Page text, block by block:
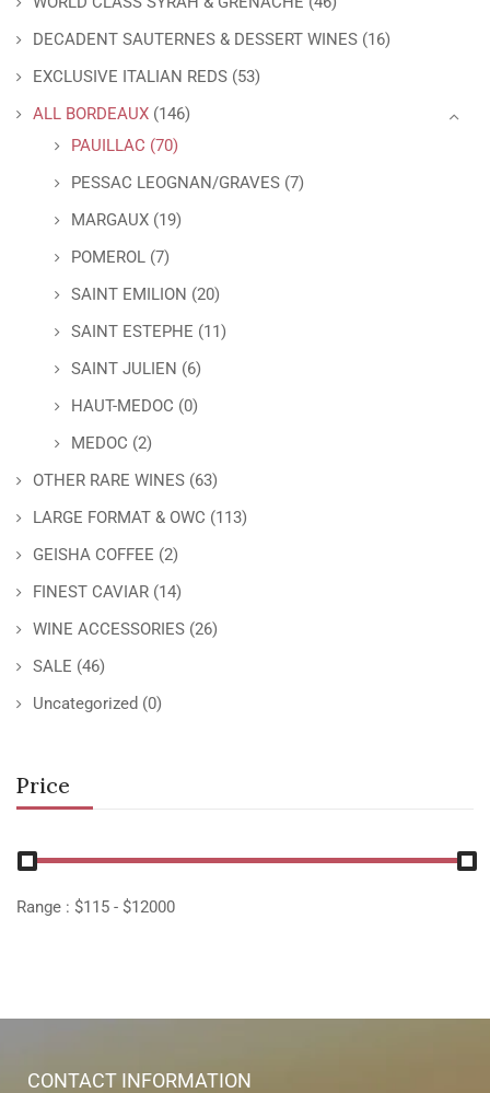
DECADENT SAUTERNES & DESSERT WINES (16)
EXCLUSIVE ITALIAN REDS (53)
ALL BORDEAUX (146)
PAUILLAC (70)
PESSAC LEOGNAN/GRAVES (7)
MARGAUX (19)
POMEROL (7)
SAINT EMILION (20)
SAINT ESTEPHE (11)
SAINT JULIEN (6)
HAUT-MEDOC (0)
MEDOC (2)
OTHER RARE WINES (63)
LARGE FORMAT & OWC (113)
GEISHA COFFEE (2)
FINEST CAVIAR (14)
WINE ACCESSORIES (26)
SALE (46)
Uncategorized (0)
Price
Range : $115 - $12000
CONTACT INFORMATION